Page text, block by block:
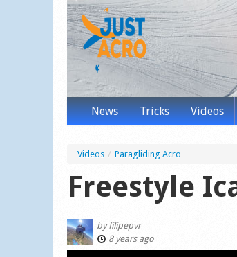
News Tricks Videos
Videos / Paragliding Acro
Freestyle
byfilipepvr
8 years ago